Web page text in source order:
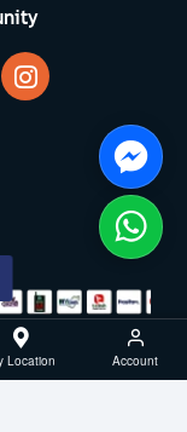
Rights Reserved
Location Account